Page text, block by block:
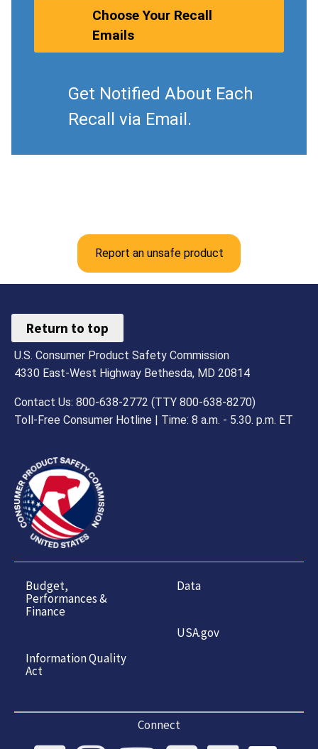
Choose Your Recall
Emails
Get Notified About Each
Recall via Email.
Report an unsafe product
Return to top
U.S. Consumer Product Safety Commission
4330 East-West Highway Bethesda, MD 20814
Contact Us: 800-638-2772 (TTY 800-638-8270)
Toll-Free Consumer Hotline | Time: 8 a.m. - 5.30. p.m. ET
Budget,
Performances &
Finance
Information Quality
Act
Data
USA.gov
Connect